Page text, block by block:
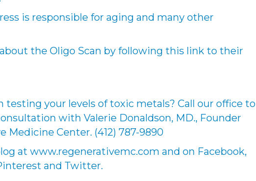
is responsible for aging and many other
the Oligo Scan by following this link to their
testing your levels of toxic metals? Call our office to
with Valerie Donaldson, MD., Founder
Medicine Center. (412) 787-9890
at www.regenerativemc.com and on Facebook,
and Twitter.